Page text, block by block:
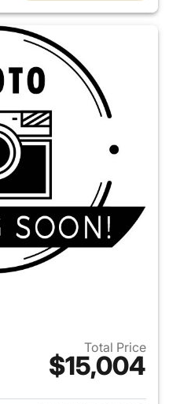
Total Price
$15,004
View details for 2016 GMC